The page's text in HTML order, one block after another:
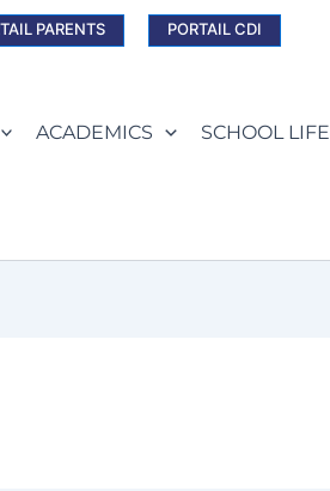
PARENTS PORTAIL CDI
ACADEMICS SCHOOL LIFE